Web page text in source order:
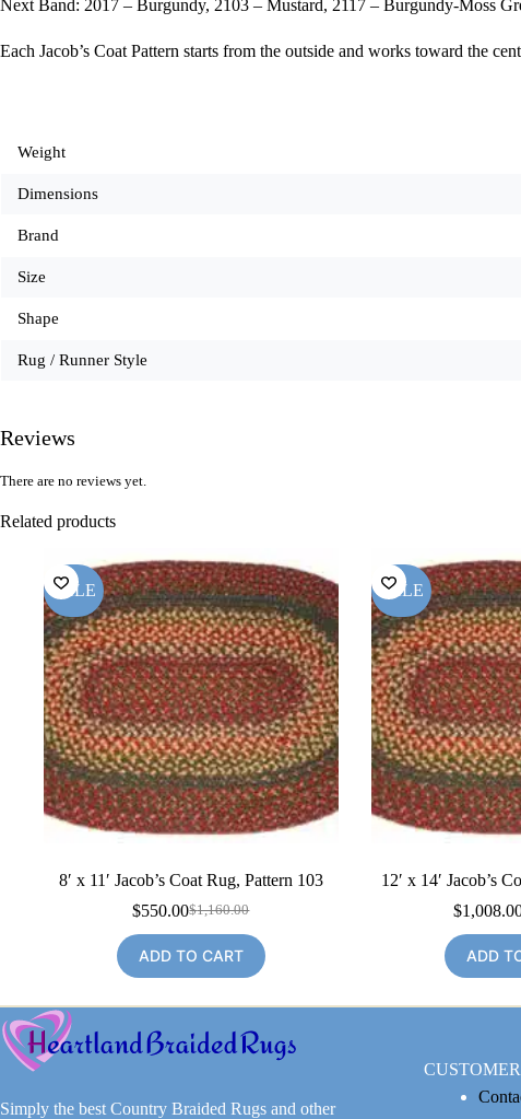
Next Band: 2017 – Burgundy, 2103 – Mustard, 2117 – Burgundy-Moss
Each Jacob’s Coat Pattern starts from the outside and works toward the
Weight
Dimensions
Brand
Size
Shape
Rug / Runner Style
Reviews
There are no reviews yet.
Related products
SALE
8′ x 11′ Jacob’s Coat Rug, Pattern 103
$1,160.00
Original
price
was:
$1,160.00.
$550.00Current
price
is:
$550.00.
ADD TO CART
SALE
12′ x 14′ Jacob’s
$
ADD
Simply the best Country Braided Rugs and other